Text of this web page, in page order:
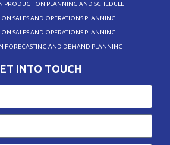
PRODUCTION PLANNING AND SCHEDULE
ON SALES AND OPERATIONS PLANNING
ON SALES AND OPERATIONS PLANNING
FORECASTING AND DEMAND PLANNING
INTO TOUCH